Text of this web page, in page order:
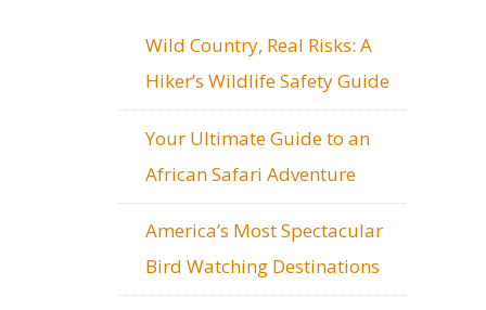
Wild Country, Real Risks: A
Hiker’s Wildlife Safety Guide
Your Ultimate Guide to an
African Safari Adventure
America’s Most Spectacular
Bird Watching Destinations